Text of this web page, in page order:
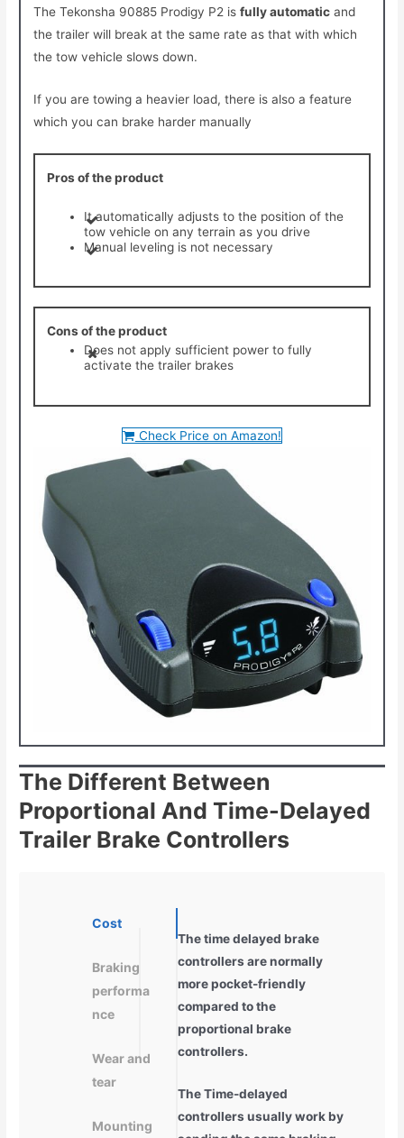
The Tekonsha 90885 Prodigy P2 is fully automaticand
the trailer will break at the same rate as that with which
the tow vehicle slows down.
If you are towing a heavier load, there is also a feature
which you can brake harder manually
Pros of the product
It automatically adjusts to the position of the
tow vehicle on any terrain as you drive
Manual leveling is not necessary
Cons of the product
Does not apply sufficient power to fully
activate the trailer brakes
Check Price on Amazon!
The Different Between
Proportional And Time-Delayed
Trailer Brake Controllers
Cost
Braking
performa
nce
Wear and
tear
Mounting
The time delayed brake
controllers are normally
more pocket-friendly
compared to the
proportional brake
controllers.
The Time-delayed
controllers usually work by